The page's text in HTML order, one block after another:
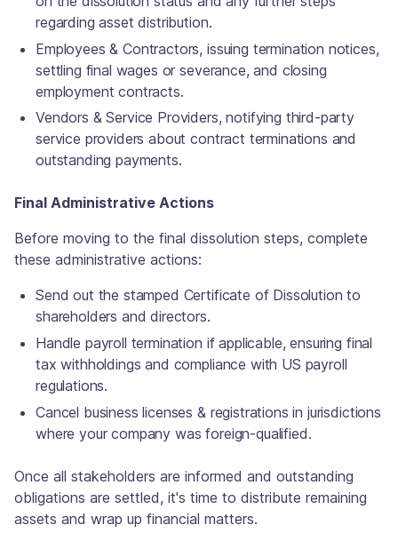
regarding asset distribution.
Employees & Contractors, issuing termination notices,
settling final wages or severance, and closing
employment contracts.
Vendors & Service Providers, notifying third-party
service providers about contract terminations and
outstanding payments.
Final Administrative Actions
Before moving to the final dissolution steps, complete
these administrative actions:
Send out the stamped Certificate of Dissolution to
shareholders and directors.
Handle payroll termination if applicable, ensuring final
tax withholdings and compliance with US payroll
regulations.
Cancel business licenses & registrations in jurisdictions
where your company was foreign-qualified.
Once all stakeholders are informed and outstanding
obligations are settled, it's time to distribute remaining
assets and wrap up financial matters.